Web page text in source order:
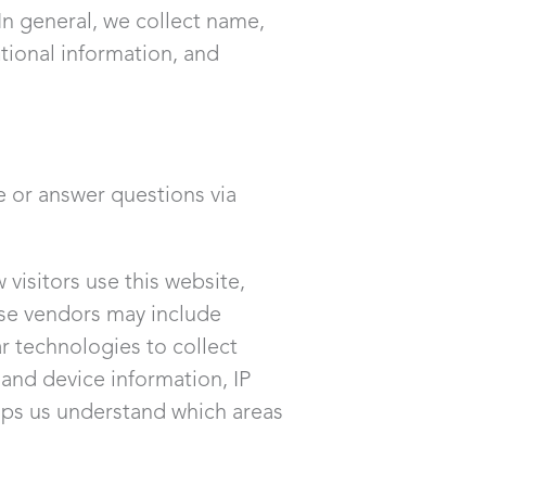
general, we collect name,
information, and
answer questions via
visitors use this website,
vendors may include
technologies to collect
device information, IP
us understand which areas